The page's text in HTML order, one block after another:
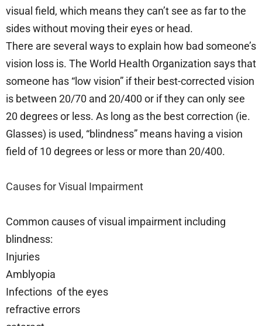
visual field, which means they can’t see as far to the
sides without moving their eyes or head.
There are several ways to explain how bad someone’s
vision loss is. The World Health Organization says that
someone has “low vision” if their best-corrected vision
is between 20/70 and 20/400 or if they can only see
20 degrees or less. As long as the best correction (ie.
Glasses) is used, “blindness” means having a vision
field of 10 degrees or less or more than 20/400.
Causes for Visual Impairment
Common causes of visual impairment including
blindness:
Injuries
Amblyopia
Infections of the eyes
refractive errors